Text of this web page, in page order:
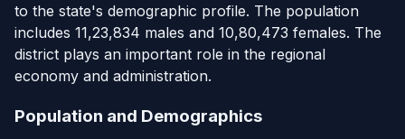
to the state's demographic profile. The population
includes 11,23,834 males and 10,80,473 females. The
district plays an important role in the regional
economy and administration.
Population and Demographics